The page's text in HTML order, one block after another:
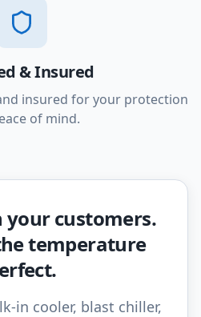
& Insured
insured for your protection
of mind.
your customers.
temperature
in cooler, blast chiller,